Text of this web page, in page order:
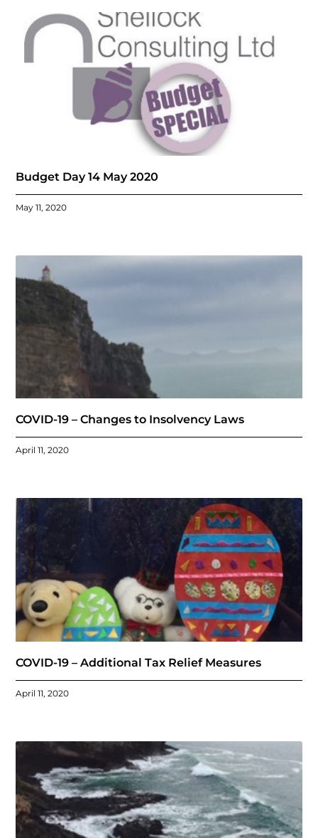
Budget Day 14 May 2020
May 11, 2020
COVID-19 – Changes to Insolvency Laws
April 11, 2020
COVID-19 – Additional Tax Relief Measures
April 11, 2020